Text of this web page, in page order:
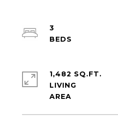
3
1,482 SQ.FT.
LIVING